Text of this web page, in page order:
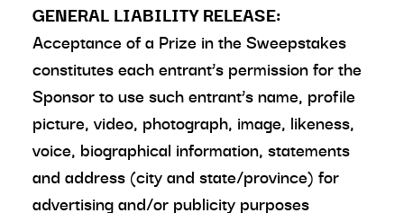
GENERAL LIABILITY RELEASE:
Acceptance of a Prize in the Sweepstakes
constitutes each entrant’s permission for the
Sponsor to use such entrant’s name, profile
picture, video, photograph, image, likeness,
voice, biographical information, statements
and address (city and state/province) for
advertising and/or publicity purposes